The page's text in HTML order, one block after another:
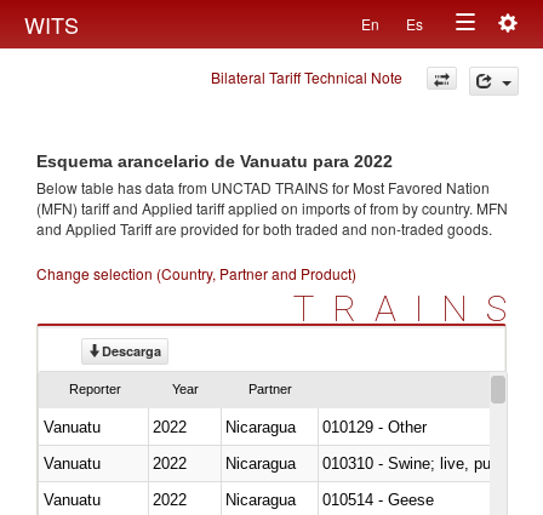
WITS En Es
Toggle
navigation
Bilateral Tariff Technical Note
Esquema arancelario de Vanuatu para 2022
Below table has data from UNCTAD TRAINS for Most Favored Nation
(MFN) tariff and Applied tariff applied on imports offrom by country. MFN
and Applied Tariff are provided for both traded and non-traded goods.
Change selection (Country, Partner and Product)
TRAINS
Descarga
Reporter Year Partner
Vanuatu 2022 Nicaragua
010129 - Other
Vanuatu
2022 Nicaragua
010310 - Swine; live, pure-
Vanuatu
2022 Nicaragua
010514 - Geese